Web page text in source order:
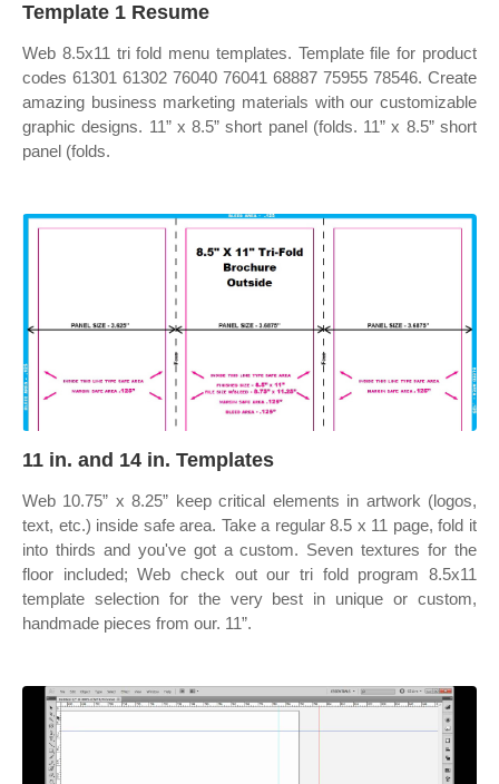
Template 1 Resume
Web 8.5x11 tri fold menu templates. Template file for product
codes 61301 61302 76040 76041 68887 75955 78546. Create
amazing business marketing materials with our customizable
graphic designs. 11” x 8.5” short panel (folds. 11” x 8.5” short
panel (folds.
11 in. and 14 in. Templates
Web 10.75” x 8.25” keep critical elements in artwork (logos,
text, etc.) inside safe area. Take a regular 8.5 x 11 page, fold it
into thirds and you've got a custom. Seven textures for the
floor included; Web check out our tri fold program 8.5x11
template selection for the very best in unique or custom,
handmade pieces from our. 11”.